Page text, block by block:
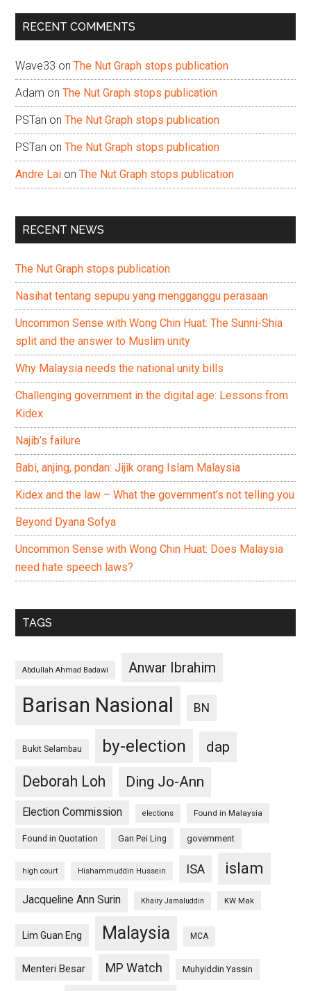
...
RECENT COMMENTS
Wave33 onThe Nut Graph stops publication
Adam onThe Nut Graph stops publication
PSTan onThe Nut Graph stops publication
PSTan onThe Nut Graph stops publication
Andre Lai onThe Nut Graph stops publication
RECENT NEWS
The Nut Graph stops publication
Nasihat tentang sepupu yang mengganggu perasaan
Uncommon Sense with Wong Chin Huat: The Sunni-Shia
split and the answer to Muslim unity
Why Malaysia needs the national unity bills
Challenging government in the digital age: Lessons from
Kidex
Najib’s failure
Babi, anjing, pondan: Jijik orang Islam Malaysia
Kidex and the law – What the government’s not telling you
Beyond Dyana Sofya
Uncommon Sense with Wong Chin Huat: Does Malaysia
need hate speech laws?
TAGS
Abdullah Ahmad Badawi Anwar Ibrahim
Barisan Nasional BN
Bukit Selambau by-election
dap
Deborah Loh
Ding Jo-Ann
Election Commission elections Found in Malaysia
Found in Quotation Gan Pei Ling government
high court Hishammuddin Hussein ISA islam
Jacqueline Ann Surin Khairy Jamaluddin KW Mak
Lim Guan Eng Malaysia MCA
Menteri Besar MP Watch Muhyiddin Yassin